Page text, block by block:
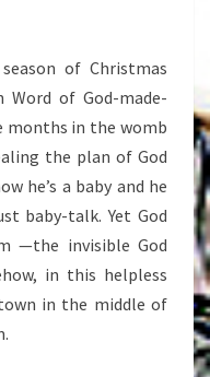
of Christmas
of God-made-
months in the womb
the plan of God
he’s a baby and he
baby-talk. Yet God
—the invisible God
in this helpless
in the middle of